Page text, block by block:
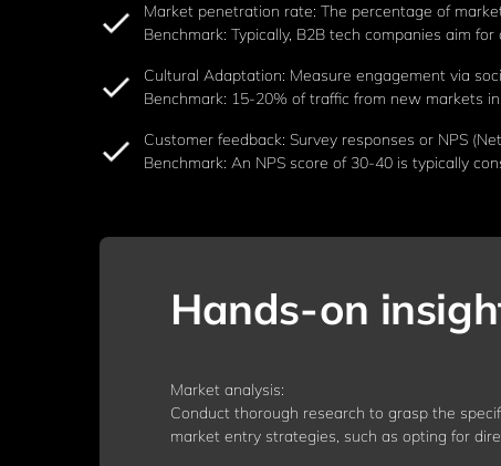
Market penetration rate: The percentage of
Benchmark: Typically, B2B tech companies aim
Cultural Adaptation: Measure engagement via
Benchmark: 15-20% of traffic from new markets
Customer feedback: Survey responses or NPS
Benchmark: An NPS score of 30-40 is typically
Hands-on
Market analysis:
Conduct thorough research to grasp the
market entry strategies, such as opting for